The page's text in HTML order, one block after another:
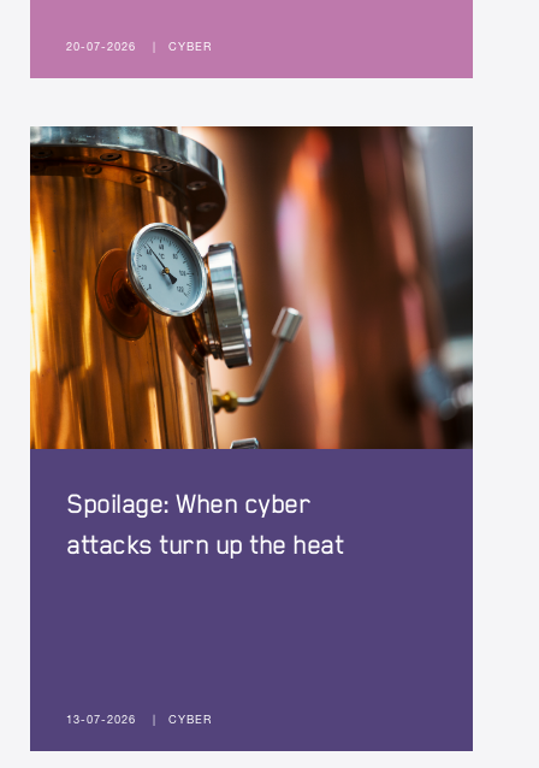
20-07-2026 | CYBER
Spoilage: When cyber
attacks turn up the heat
13-07-2026 | CYBER